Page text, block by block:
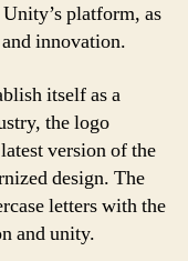
platform, as
innovation.
itself as a
the logo
version of the
design. The
letters with the
and unity.